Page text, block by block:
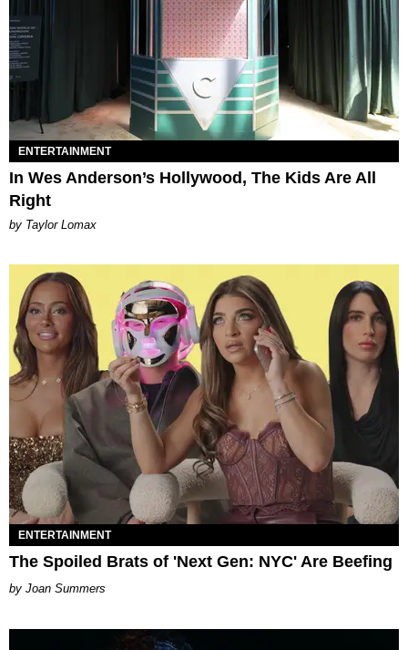
ENTERTAINMENT
In Wes Anderson’s Hollywood, The Kids Are All
Right
by Taylor Lomax
ENTERTAINMENT
The Spoiled Brats of 'Next Gen: NYC' Are Beefing
Joan Summers